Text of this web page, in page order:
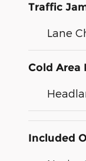
Traffic
Lane
Cold Area
Included